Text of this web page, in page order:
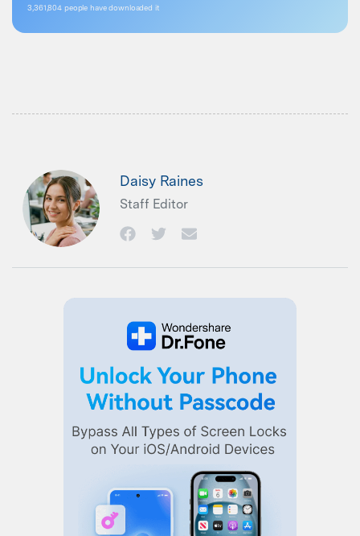
3,361,805 people have downloaded it
Daisy Raines
Staff Editor